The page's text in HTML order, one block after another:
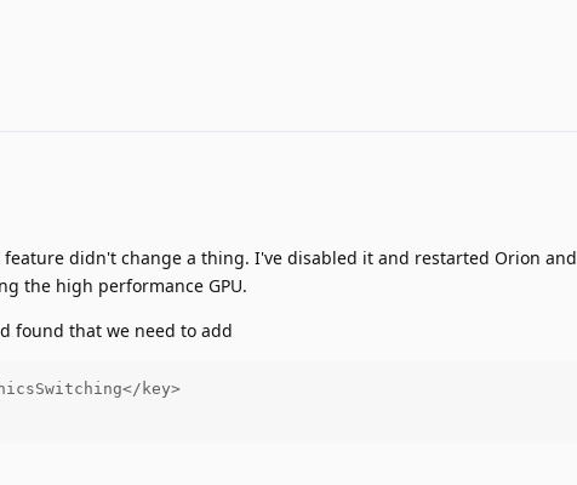
didn't change a thing. I've disabled it and restarted Orion and
the high performance GPU.
found that we need to add
key>